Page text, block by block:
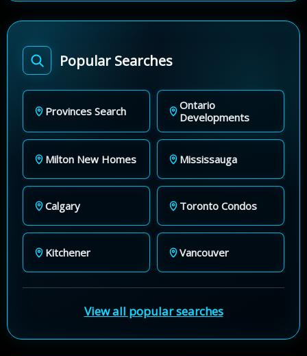
Popular Searches
Provinces Search
Ontario
Developments
Milton New Homes Mississauga
Calgary Toronto Condos
Kitchener Vancouver
View all popular searches